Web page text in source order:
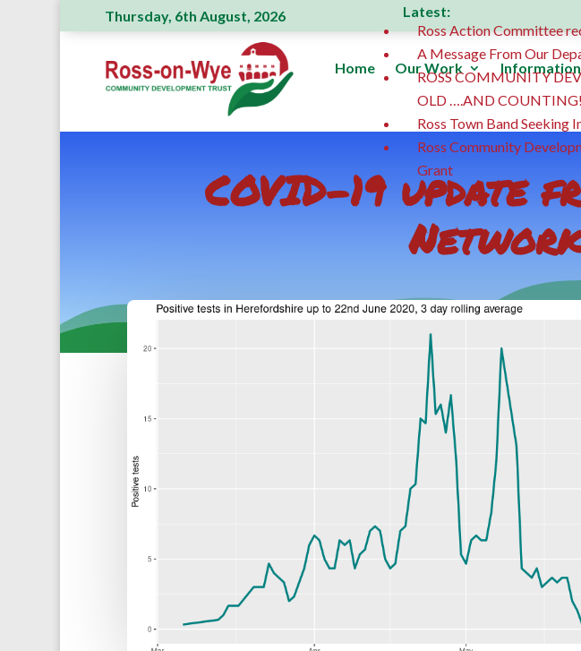
Thursday, 6th August, 2026
Latest:
Ross Action Committee
A Message From Our
ROSS COMMUNITY
OLD ….AND COUNTING!
Ross Town Band
Ross Community
Grant
Home Our Work Information
COVID-19 update